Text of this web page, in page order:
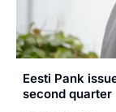
Eesti Pank
second quarter